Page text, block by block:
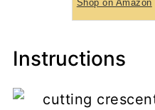
Shop on Amazon
Instructions